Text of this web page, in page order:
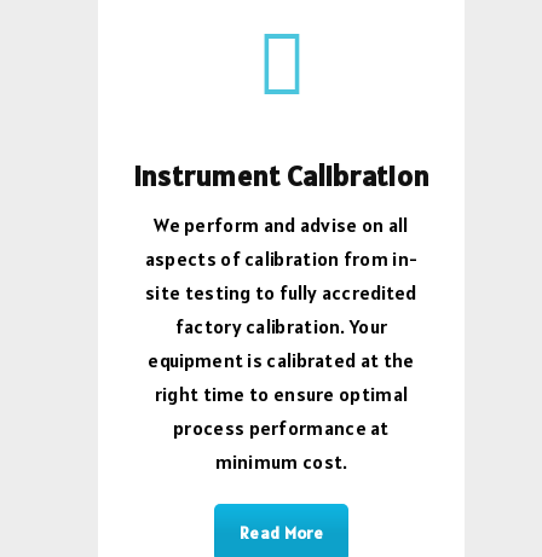
Instrument Calibration
We perform and advise on all
aspects of calibration from in-
site testing to fully accredited
factory calibration. Your
equipment is calibrated at the
right time to ensure optimal
process performance at
minimum cost.
Read More